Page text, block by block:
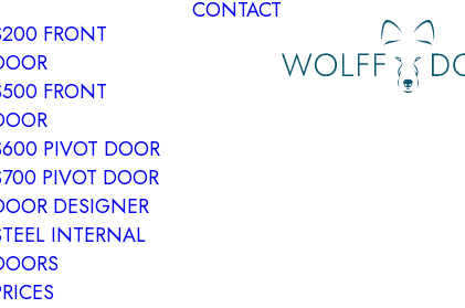
FRONT
FRONT
PIVOT DOOR
PIVOT DOOR
DESIGNER
INTERNAL
CONTACT